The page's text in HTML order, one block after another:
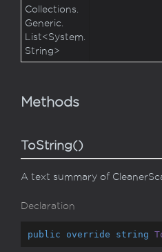
Collections.
Generic.
List<System.
String>
Methods
ToString()
A text summary of
Declaration
public override string